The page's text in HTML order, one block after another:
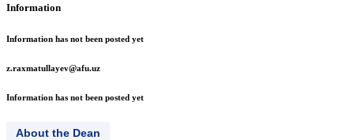
Information
Information has not been posted yet
z.raxmatullayev@afu.uz
Information has not been posted yet
About the Dean